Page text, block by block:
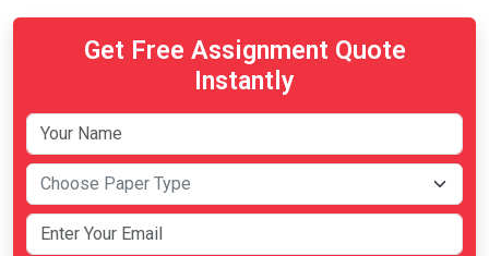
Get Free Assignment Quote
Instantly